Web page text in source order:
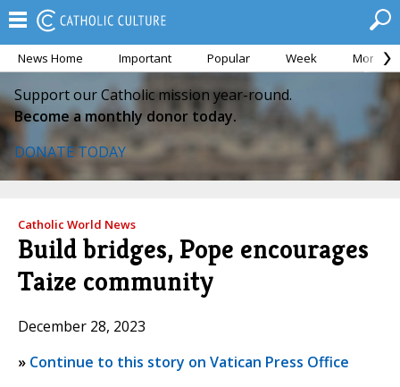
News Home Important Popular Week Month
Support our Catholic mission year-round.
Become a monthly donor today.
DONATE TODAY
Catholic World News
Build bridges, Pope encourages
Taize community
December 28, 2023
» Continue to this story on Vatican Press Office